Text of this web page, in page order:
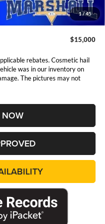
1/45
$411
$15,000
rebates. Cosmetic hail
was in our inventory on
The pictures may not